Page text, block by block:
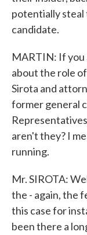
potentially
candidate.
MARTIN: If you
about the role
Sirota and
former general
aren't they? I
running.
Mr. SIROTA:
the - again, the
this case for
been there a